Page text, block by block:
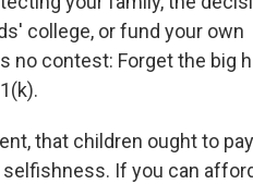
college, or fund your own
no contest: Forget the big
that children ought to
If you can